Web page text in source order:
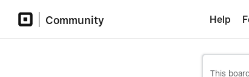
Community Help